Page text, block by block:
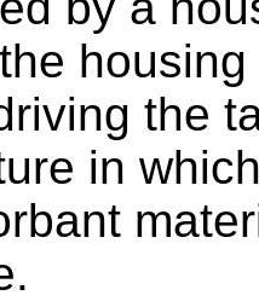
the
in